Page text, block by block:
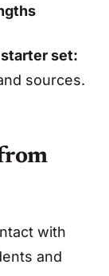
set:
sources.
with
and